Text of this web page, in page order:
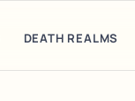
DEATH REALMS